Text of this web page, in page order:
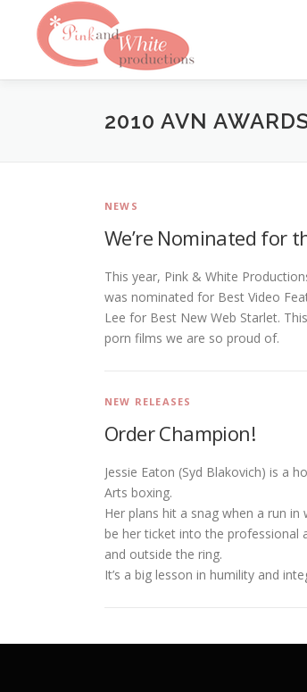
content
2010 AVN
NEWS
We’re Nominated for
This year, Pink & White
was nominated for Best Video
Lee for Best New Web Starlet.
porn films we are so proud of.
NEW RELEASES
Order Champion!
Jessie Eaton (Syd Blakovich) is a
Arts boxing.
Her plans hit a snag when a run
be her ticket into the professional
and outside the ring.
It’s a big lesson in humility and